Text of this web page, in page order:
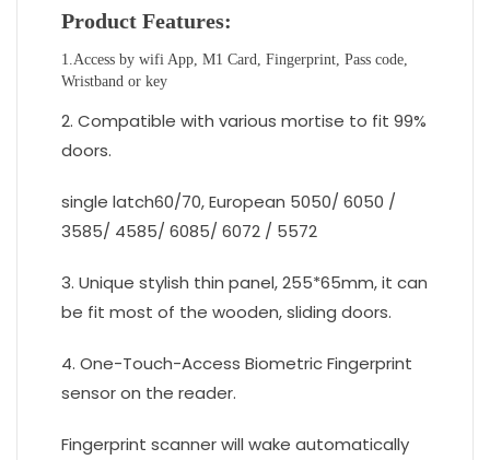
Product Features:
1.Access by wifi App, M1 Card, Fingerprint, Pass code,
Wristband or key
2. Compatible with various mortise to fit 99%
doors.
single latch60/70, European 5050/ 6050 /
3585/ 4585/ 6085/ 6072 / 5572
3. Unique stylish thin panel, 255*65mm, it can
be fit most of the wooden, sliding doors.
4. One-Touch-Access Biometric Fingerprint
sensor on the reader.
Fingerprint scanner will wake automatically